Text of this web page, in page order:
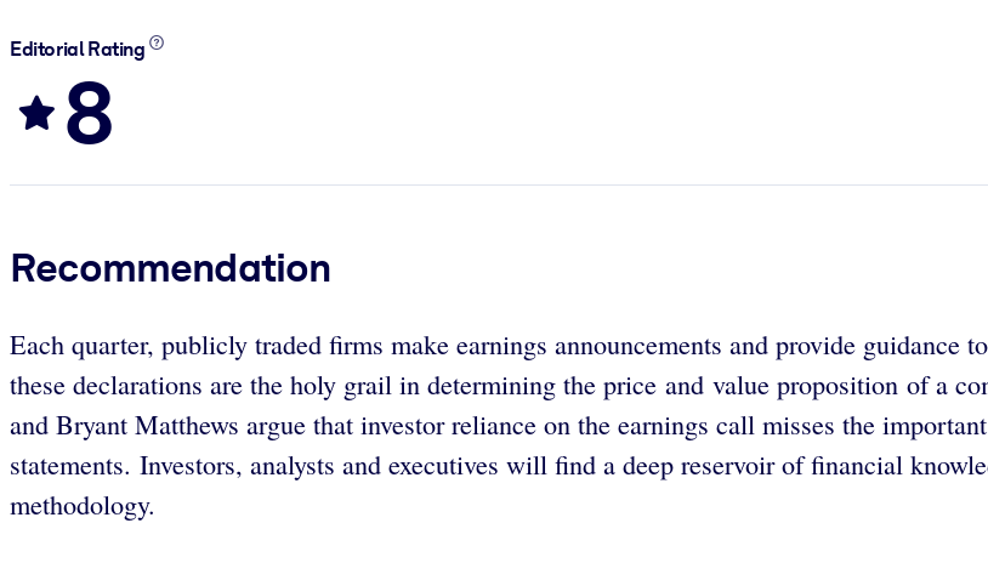
Editorial Rating
8
Recommendation
Each quarter, publicly traded firms make earnings announcements and provide guidance
these declarations are the holy grail in determining the price and value proposition of a
and Bryant Matthews argue that investor reliance on the earnings call misses the
statements. Investors, analysts and executives will find a deep reservoir of financial
methodology.